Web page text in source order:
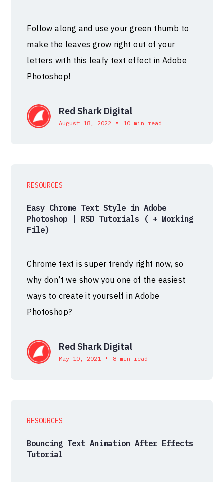
Follow along and use your green thumb to
make the leaves grow right out of your
letters with this leafy text effect in Adobe
Photoshop!
Red Shark Digital
August 18, 2022 • 10 min read
RESOURCES
Easy Chrome Text Style in Adobe
Photoshop | RSD Tutorials ( + Working
File)
Chrome text is super trendy right now, so
why don’t we show you one of the easiest
ways to create it yourself in Adobe
Photoshop?
Red Shark Digital
May 10, 2021 • 8 min read
RESOURCES
Bouncing Text Animation After Effects
Tutorial